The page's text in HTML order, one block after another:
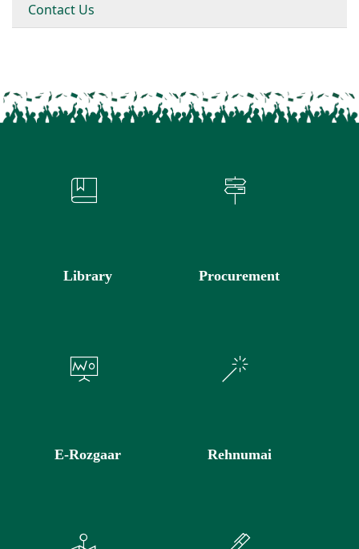
Contact Us
Library Procurement
E-Rozgaar Rehnumai